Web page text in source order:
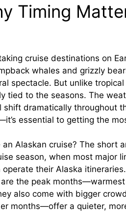
Timing
cruise destinations on
whales and grizzly
spectacle. But unlike
tied to the seasons. The
dramatically throughout
essential to getting the
Alaskan cruise? The short
season, when most major
their Alaska
the peak
also come with bigger
months—offer a quieter,